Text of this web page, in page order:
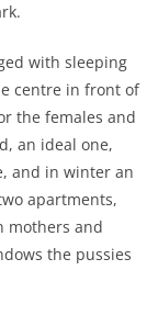
with sleeping
centre in front of
the females and
an ideal one,
and in winter an
apartments,
mothers and
the pussies